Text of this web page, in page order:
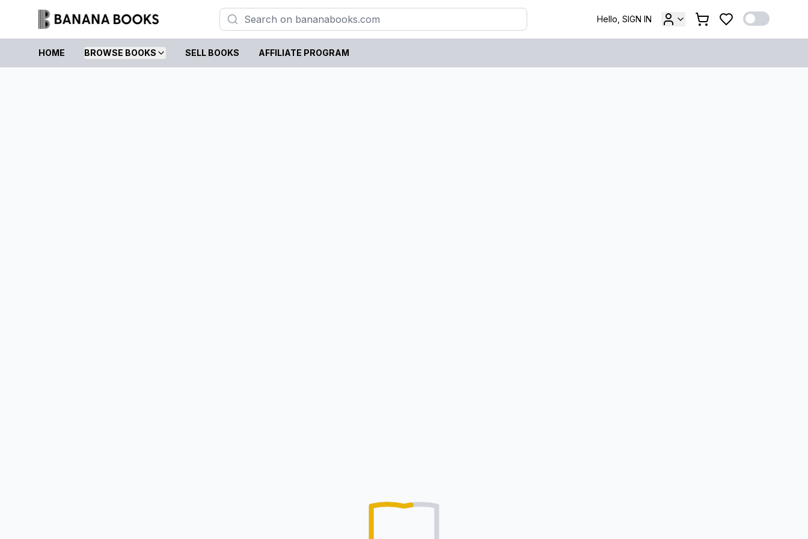
Hello, SIGN IN
HOME BROWSE BOOKS SELL BOOKS AFFILIATE PROGRAM